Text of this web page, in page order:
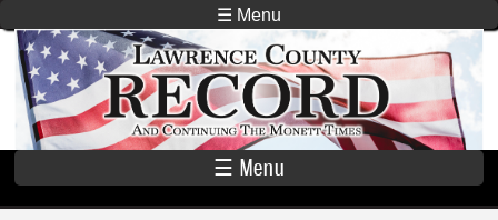
Skip to
main
content
☰ Menu
Lawrence
County
Record
☰ Menu